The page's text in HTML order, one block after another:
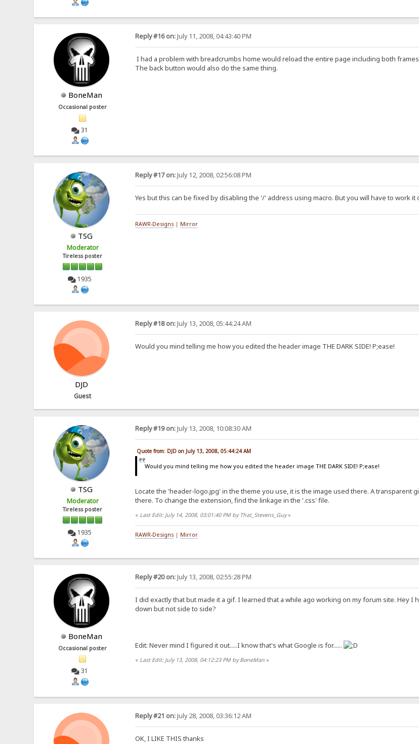
BoneMan
Occasional poster
31
Reply #16 on:July 11, 2008, 04:43:40 PM
I had a problem with breadcrumbs home would reload the entire page including both
The back button would also do the same thing.
TSG
Moderator
Tireless poster
1935
Reply #17 on:July 12, 2008, 02:56:08 PM
Yes but this can be fixed by disabling the '/' address using macro. But you will have to work
RAWR-Designs| Mirror
DJD
Guest
Reply #18 on:July 13, 2008, 05:44:24 AM
Would you mind telling me how you edited the header image THE DARK SIDE! P;ease!
TSG
Moderator
Tireless poster
1935
Reply #19 on:July 13, 2008, 10:08:30 AM
Quote from: DJD on July 13, 2008, 05:44:24 AM
Would you mind telling me how you edited the header image THE DARK SIDE! P;ease!
Locate the 'header-logo.jpg' in the theme you use, it is the image used there. A
there. To change the extension, find the linkage in the '.css' file.
« Last Edit: July 14, 2008, 03:01:40 PM by That_Stevens_Guy»
RAWR-Designs| Mirror
BoneMan
Occasional poster
31
Reply #20 on:July 13, 2008, 02:55:28 PM
I did exactly that but made it a gif. I learned that a while ago working on my forum site. Hey
down but not side to side?
Edit: Never mind I figured it out.....I know that's what Google is for......
« Last Edit: July 13, 2008, 04:12:23 PM by BoneMan»
Reply #21 on:July 28, 2008, 03:36:12 AM
OK, I LIKE THIS thanks